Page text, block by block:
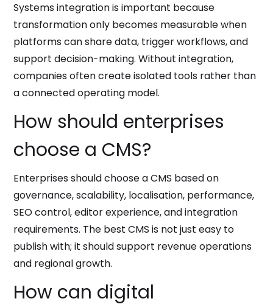
Systems integration is important because
transformation only becomes measurable when
platforms can share data, trigger workflows, and
support decision-making. Without integration,
companies often create isolated tools rather than
a connected operating model.
How should enterprises
choose a CMS?
Enterprises should choose a CMS based on
governance, scalability, localisation, performance,
SEO control, editor experience, and integration
requirements. The best CMS is not just easy to
publish with; it should support revenue operations
and regional growth.
How can digital